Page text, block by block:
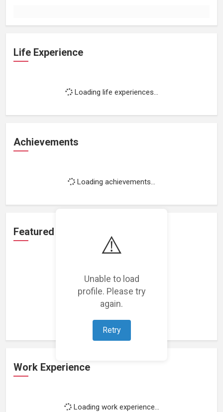
⚠️
Unable to load
profile. Please try
again.
Retry
Life Experience
Loading life experiences...
Achievements
Loading achievements...
Featured Projects
Loading featured projects...
Work Experience
Loading work experience...